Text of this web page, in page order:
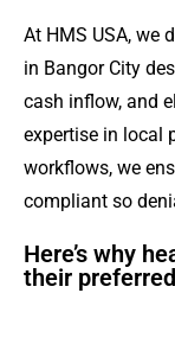
At HMS USA, we
in Bangor City
cash inflow, and
expertise in local
workflows, we
compliant so
Here’s why
their